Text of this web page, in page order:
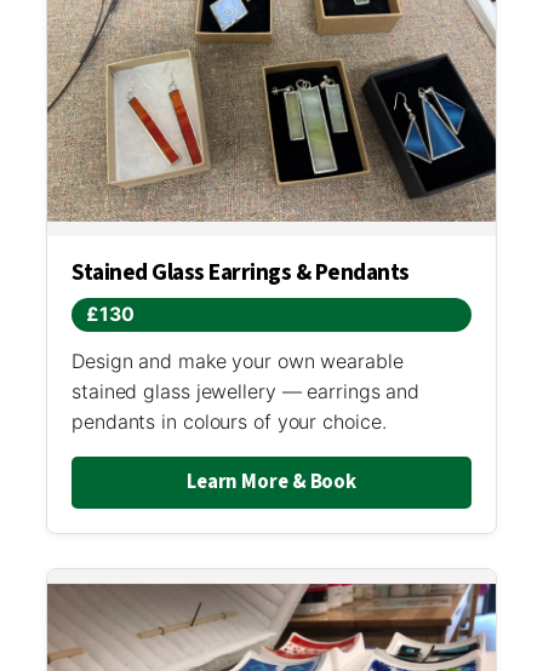
Stained Glass Earrings & Pendants
£130
Design and make your own wearable
stained glass jewellery — earrings and
pendants in colours of your choice.
Learn More & Book